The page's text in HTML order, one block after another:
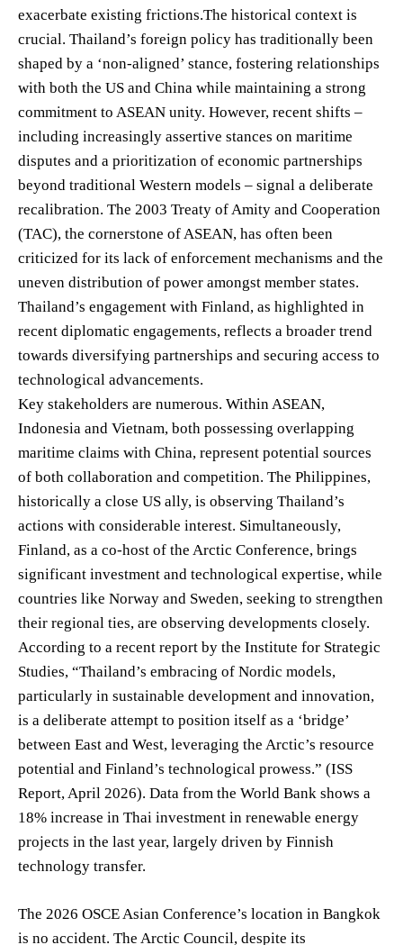
exacerbate existing frictions.The historical context is
crucial. Thailand’s foreign policy has traditionally been
shaped by a ‘non-aligned’ stance, fostering relationships
with both the US and China while maintaining a strong
commitment to ASEAN unity. However, recent shifts –
including increasingly assertive stances on maritime
disputes and a prioritization of economic partnerships
beyond traditional Western models – signal a deliberate
recalibration. The 2003 Treaty of Amity and Cooperation
(TAC), the cornerstone of ASEAN, has often been
criticized for its lack of enforcement mechanisms and the
uneven distribution of power amongst member states.
Thailand’s engagement with Finland, as highlighted in
recent diplomatic engagements, reflects a broader trend
towards diversifying partnerships and securing access to
technological advancements.
Key stakeholders are numerous. Within ASEAN,
Indonesia and Vietnam, both possessing overlapping
maritime claims with China, represent potential sources
of both collaboration and competition. The Philippines,
historically a close US ally, is observing Thailand’s
actions with considerable interest. Simultaneously,
Finland, as a co-host of the Arctic Conference, brings
significant investment and technological expertise, while
countries like Norway and Sweden, seeking to strengthen
their regional ties, are observing developments closely.
According to a recent report by the Institute for Strategic
Studies, “Thailand’s embracing of Nordic models,
particularly in sustainable development and innovation,
is a deliberate attempt to position itself as a ‘bridge’
between East and West, leveraging the Arctic’s resource
potential and Finland’s technological prowess.” (ISS
Report, April 2026). Data from the World Bank shows a
18% increase in Thai investment in renewable energy
projects in the last year, largely driven by Finnish
technology transfer.
The 2026 OSCE Asian Conference’s location in Bangkok
is no accident. The Arctic Council, despite its